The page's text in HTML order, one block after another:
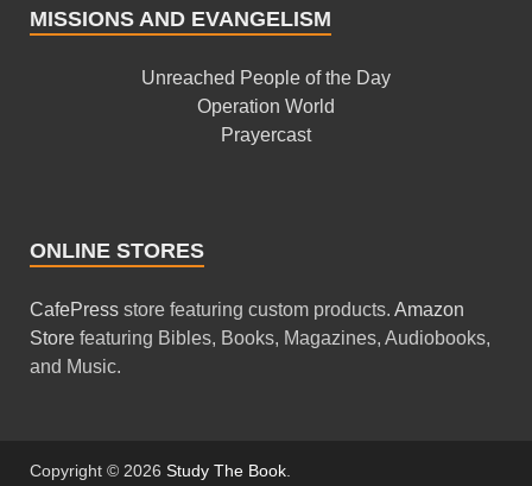
MISSIONS AND EVANGELISM
Unreached People of the Day
Operation World
Prayercast
ONLINE STORES
CafePress store featuring custom products. Amazon
Store featuring Bibles, Books, Magazines, Audiobooks,
and Music.
Copyright © 2026 Study The Book